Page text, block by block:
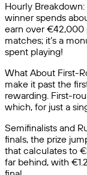
Hourly
winner spends
earn over €42,000
matches; it’s a
spent playing!
What About First-
make it past the
rewarding. First-
which, for just a
Semifinalists and
finals, the prize
that calculates to
far behind, with